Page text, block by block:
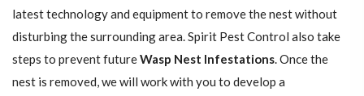
latest technology and equipment to remove the nest without
disturbing the surrounding area. Spirit Pest Control also take
steps to prevent futureWasp Nest Infestations. Once the
nest is removed, we will work with you to develop a